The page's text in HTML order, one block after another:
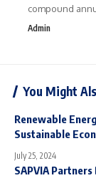
compound
Admin
You Might
Renewable
Sustainable
July 25, 2024
SAPVIA